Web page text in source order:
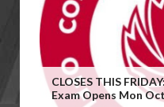
CLOSES THIS
Exam Opens Mon